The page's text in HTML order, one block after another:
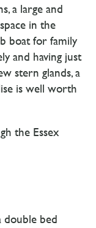
a large and
in the
boat for family
and having just
stern glands, a
is well worth
the Essex
double bed